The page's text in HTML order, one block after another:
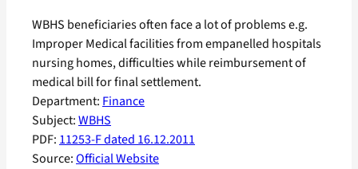
Department: Finance
Subject:WBHS
PDF: 11253-F dated 16.12.2011
Source:Official Website
WBHS beneficiaries often face a lot of problems e.g.
Improper Medical facilities from empanelled hospitals
nursing homes, difficulties while reimbursement of
medical bill for final settlement.